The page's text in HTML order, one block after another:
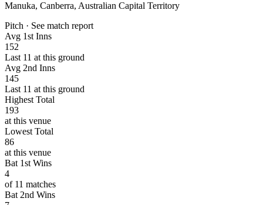
Manuka, Canberra, Australian Capital Territory
Pitch · See match report
Avg 1st Inns
152
Last 11 at this ground
Avg 2nd Inns
145
Last 11 at this ground
Highest Total
193
at this venue
Lowest Total
86
at this venue
Bat 1st Wins
4
of 11 matches
Bat 2nd Wins